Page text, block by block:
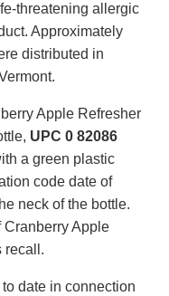
threatening allergic
Approximately
distributed in
Apple Refresher
UPC 0 82086
a green plastic
code date of
neck of the bottle.
Apple
recall.
date in connection